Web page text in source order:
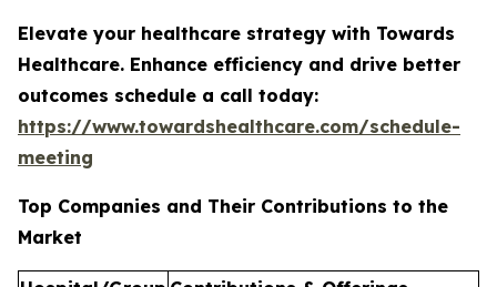
Elevate your healthcare strategy with Towards
Healthcare. Enhance efficiency and drive better
outcomes schedule a call today:
https://www.towardshealthcare.com/schedule-
meeting
Top Companies and Their Contributions to the
Market